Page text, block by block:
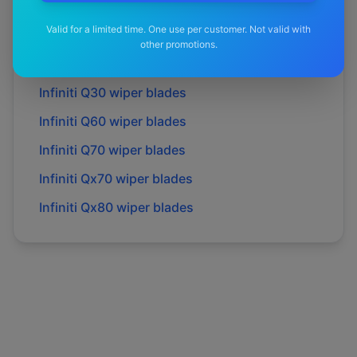
Valid for a limited time. One use per customer. Not valid with
other promotions.
Infiniti M30dwiper blades
Infiniti M35hwiper blades
Infiniti Q30 wiper blades
Infiniti Q60 wiper blades
Infiniti Q70 wiper blades
Infiniti Qx70 wiper blades
Infiniti Qx80 wiper blades